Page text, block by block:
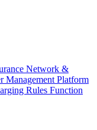
Network &
Management Platform
Rules Function